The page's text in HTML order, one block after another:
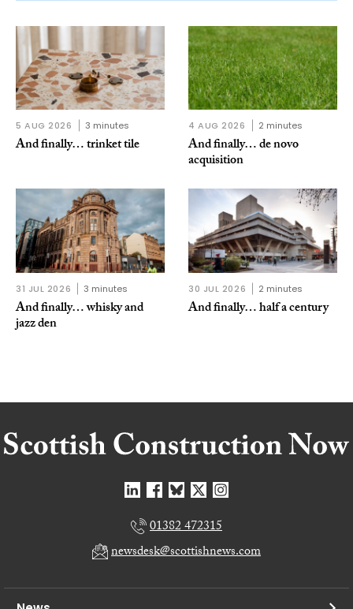
5 AUG 2026 3 minutes
And finally… trinket tile
4 AUG 2026 2 minutes
And finally… de novo
acquisition
31 JUL 2026 3 minutes
And finally… whisky and
jazz den
30 JUL 2026 2 minutes
And finally… half a century
01382 472315
newsdesk@scottishnews.com